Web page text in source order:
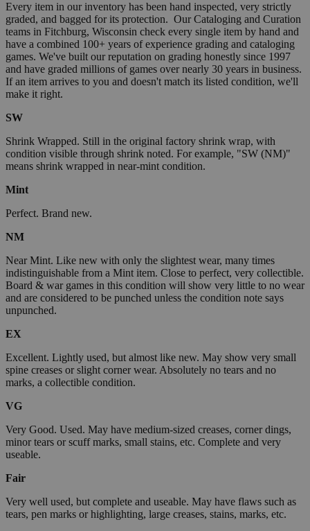
Every item in our inventory has been hand inspected, very strictly
graded, and bagged for its protection. Our Cataloging and Curation
teams in Fitchburg, Wisconsin check every single item by hand and
have a combined 100+ years of experience grading and cataloging
games. We've built our reputation on grading honestly since 1997
and have graded millions of games over nearly 30 years in business.
If an item arrives to you and doesn't match its listed condition, we'll
make it right.
SW
Shrink Wrapped. Still in the original factory shrink wrap, with
condition visible through shrink noted. For example, "SW (NM)"
means shrink wrapped in near-mint condition.
Mint
Perfect. Brand new.
NM
Near Mint. Like new with only the slightest wear, many times
indistinguishable from a Mint item. Close to perfect, very collectible.
Board & war games in this condition will show very little to no wear
and are considered to be punched unless the condition note says
unpunched.
EX
Excellent. Lightly used, but almost like new. May show very small
spine creases or slight corner wear. Absolutely no tears and no
marks, a collectible condition.
VG
Very Good. Used. May have medium-sized creases, corner dings,
minor tears or scuff marks, small stains, etc. Complete and very
useable.
Fair
Very well used, but complete and useable. May have flaws such as
tears, pen marks or highlighting, large creases, stains, marks, etc.